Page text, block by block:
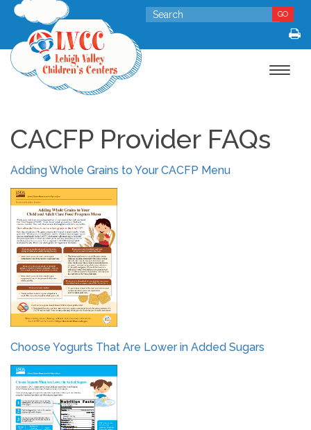
GO
Toggle
CACFP Provider FAQs
Adding Whole Grains to Your CACFP Menu
Choose Yogurts That Are Lower in Added Sugars